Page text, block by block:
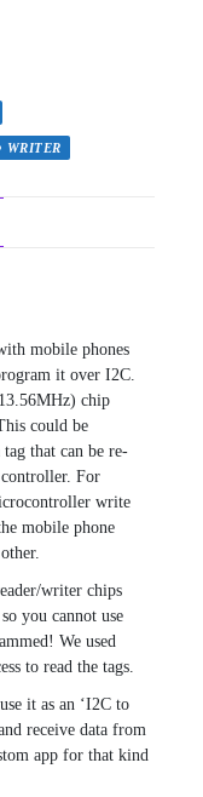
WRITER
mobile phones
it over I2C.
chip
could be
that can be re-
For
write
mobile phone
writer chips
you cannot use
We used
to read the tags.
it as an ‘I2C to
receive data from
app for that kind